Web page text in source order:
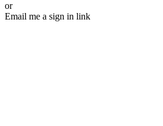
or
Email me a sign in link